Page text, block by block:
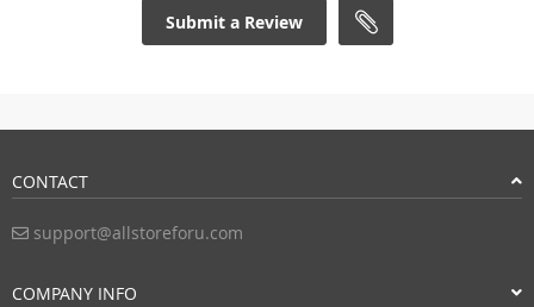
Submit a Review
CONTACT
support@allstoreforu.com
COMPANY INFO